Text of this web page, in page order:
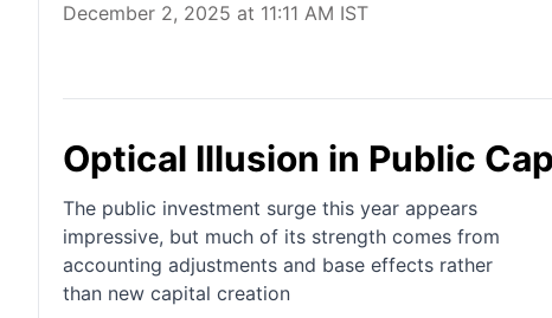
December 2, 2025 at 11:11 AM IST
Optical Illusion in Public
The public investment surge this year appears
impressive, but much of its strength comes from
accounting adjustments and base effects rather
than new capital creation